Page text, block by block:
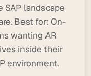
SAP landscape
Best for: On-
wanting AR
inside their
environment.